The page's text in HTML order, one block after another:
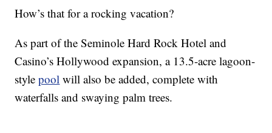
How’s that for a rocking vacation?
As part of the Seminole Hard Rock Hotel and
Casino’s Hollywood expansion, a 13.5-acre lagoon-
stylepool will also be added, complete with
waterfalls and swaying palm trees.